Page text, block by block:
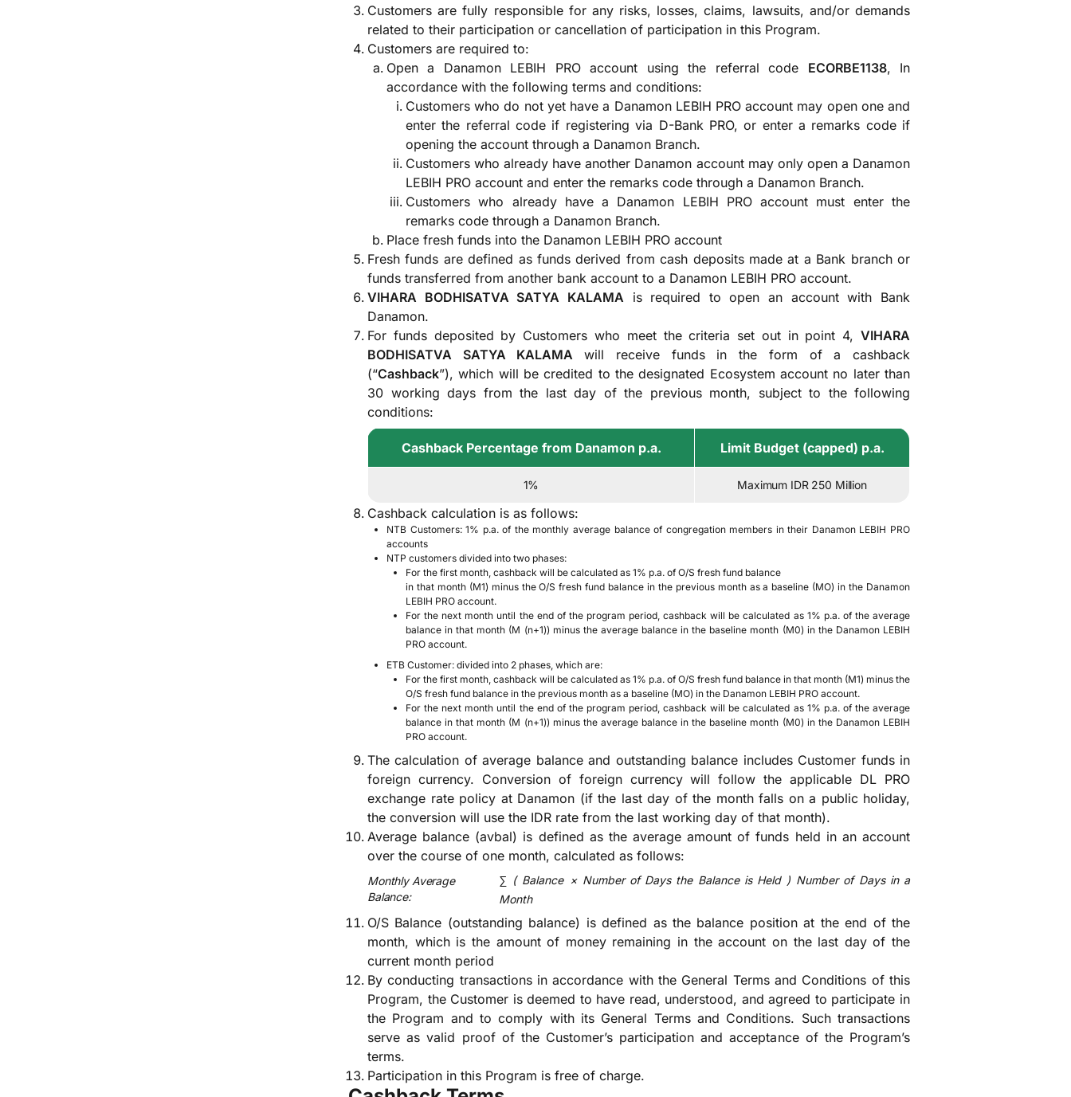
Customers are fully responsible for any risks, losses, claims, lawsuits, and/or demands
related to their participation or cancellation of participation in this Program.
Customers are required to:
Open a Danamon LEBIH PRO account using the referral code ECORBE1138, In
accordance with the following terms and conditions:
Customers who do not yet have a Danamon LEBIH PRO account may open one and
enter the referral code if registering via D-Bank PRO, or enter a remarks code if
opening the account through a Danamon Branch.
Customers who already have another Danamon account may only open a Danamon
LEBIH PRO account and enter the remarks code through a Danamon Branch.
Customers who already have a Danamon LEBIH PRO account must enter the
remarks code through a Danamon Branch.
Place fresh funds into the Danamon LEBIH PRO account
Fresh funds are defined as funds derived from cash deposits made at a Bank branch or
funds transferred from another bank account to a Danamon LEBIH PRO account.
VIHARA BODHISATVA SATYA KALAMA is required to open an account with Bank
Danamon.
For funds deposited by Customers who meet the criteria set out in point 4, VIHARA
BODHISATVA SATYA KALAMAwill receive funds in the form of a cashback
(“Cashback”), which will be credited to the designated Ecosystem account no later than
30 working days from the last day of the previous month, subject to the following
conditions:
Cashback Percentage from Danamon p.a. Limit Budget (capped) p.a.
1% Maximum IDR 250 Million
Cashback calculation is as follows:
NTB Customers: 1% p.a. of the monthly average balance of congregation members in their Danamon LEBIH PRO
accounts
NTP customers divided into two phases:
For the first month, cashback will be calculated as 1% p.a. of O/S fresh fund balance
in that month (M1) minus the O/S fresh fund balance in the previous month as a baseline (MO) in the Danamon
LEBIH PRO account.
For the next month until the end of the program period, cashback will be calculated as 1% p.a. of the average
balance in that month (M (n+1)) minus the average balance in the baseline month (M0) in the Danamon LEBIH
PRO account.
ETB Customer: divided into 2 phases, which are:
For the first month, cashback will be calculated as 1% p.a. of O/S fresh fund balance in that month (M1) minus the
O/S fresh fund balance in the previous month as a baseline (MO) in the Danamon LEBIH PRO account.
For the next month until the end of the program period, cashback will be calculated as 1% p.a. of the average
balance in that month (M (n+1)) minus the average balance in the baseline month (M0) in the Danamon LEBIH
PRO account.
The calculation of average balance and outstanding balance includes Customer funds in
foreign currency. Conversion of foreign currency will follow the applicable DL PRO
exchange rate policy at Danamon (if the last day of the month falls on a public holiday,
the conversion will use the IDR rate from the last working day of that month).
Average balance (avbal) is defined as the average amount of funds held in an account
over the course of one month, calculated as follows:
Monthly Average
Balance:
∑ ( Balance × Number of Days the Balance is Held ) Number of Days in a
Month
O/S Balance (outstanding balance) is defined as the balance position at the end of the
month, which is the amount of money remaining in the account on the last day of the
current month period
By conducting transactions in accordance with the General Terms and Conditions of this
Program, the Customer is deemed to have read, understood, and agreed to participate in
the Program and to comply with its General Terms and Conditions. Such transactions
serve as valid proof of the Customer’s participation and acceptance of the Program’s
terms.
Participation in this Program is free of charge.